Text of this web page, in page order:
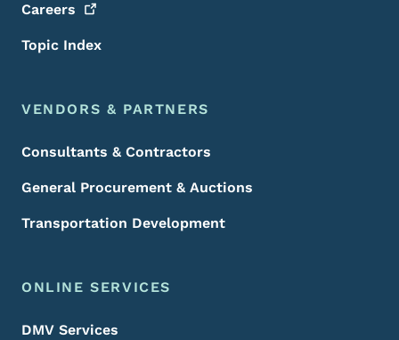
Careers
Topic Index
VENDORS & PARTNERS
Consultants & Contractors
General Procurement & Auctions
Transportation Development
ONLINE SERVICES
DMV Services